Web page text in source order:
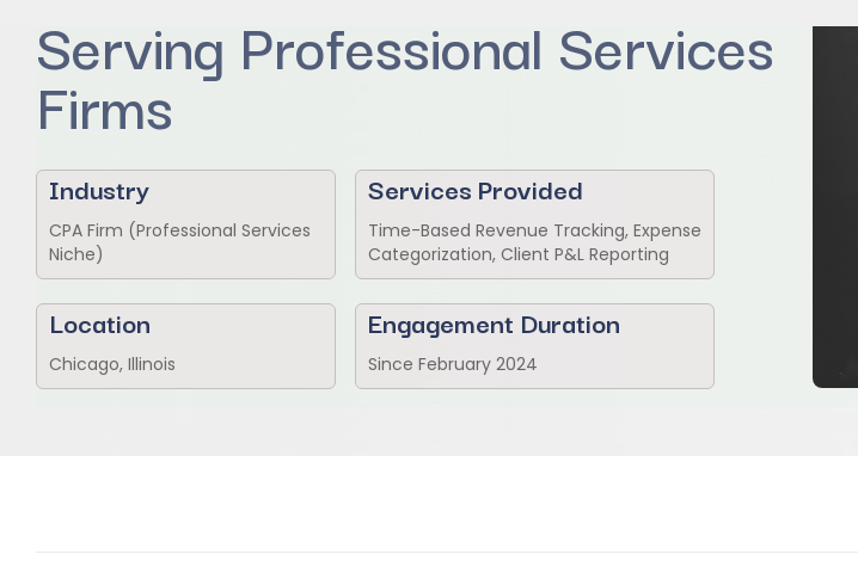
Serving Professional Services
Firms
Industry
CPA Firm (Professional Services
Niche)
Services Provided
Time-Based Revenue Tracking, Expense
Categorization, Client P&L Reporting
Location
Chicago, Illinois
Engagement Duration
Since February 2024